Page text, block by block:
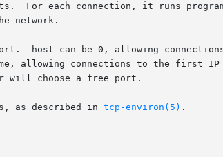
For each connection, it runs
network.
host can be 0, allowing
allowing connections to the first
will choose a free port.
as described in
tcp-environ(5) .